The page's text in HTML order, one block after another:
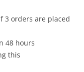
3 orders are placed
48 hours
this